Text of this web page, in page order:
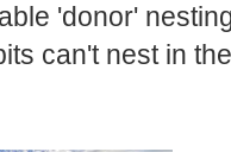
'donor'
can't nest in